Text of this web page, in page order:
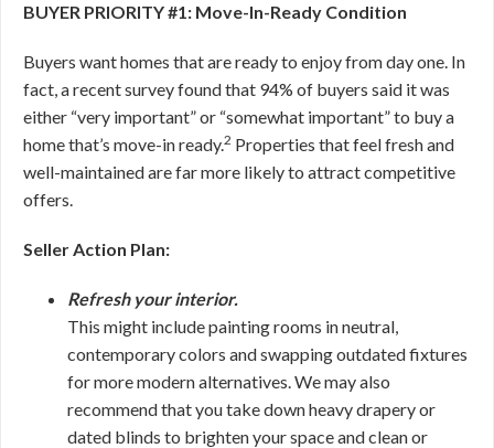
BUYER PRIORITY #1: Move-In-Ready Condition
Buyers want homes that are ready to enjoy from day one. In
fact, a recent survey found that 94% of buyers said it was
either “very important” or “somewhat important” to buy a
home that’s move-in ready.2 Properties that feel fresh and
well-maintained are far more likely to attract competitive
offers.
Seller Action Plan:
Refresh your interior.
This might include painting rooms in neutral,
contemporary colors and swapping outdated fixtures
for more modern alternatives. We may also
recommend that you take down heavy drapery or
dated blinds to brighten your space and clean or